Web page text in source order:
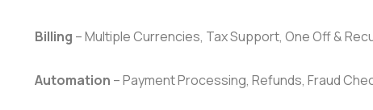
Billing – Multiple Currencies, Tax Support, One Off &
Automation – Payment Processing, Refunds, Fraud